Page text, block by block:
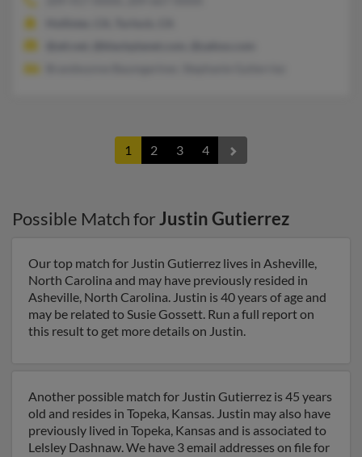
1 2 3 4
Possible Match forJustin Gutierrez
Our top match for Justin Gutierrez lives in Asheville,
North Carolina and may have previously resided in
Asheville, North Carolina. Justin is 40 years of age and
may be related to Susie Gossett. Run a full report on
this result to get more details on Justin.
Another possible match for Justin Gutierrez is 45 years
old and resides in Topeka, Kansas. Justin may also have
previously lived in Topeka, Kansas and is associated to
Lelsley Dashnaw. We have 3 email addresses on file for